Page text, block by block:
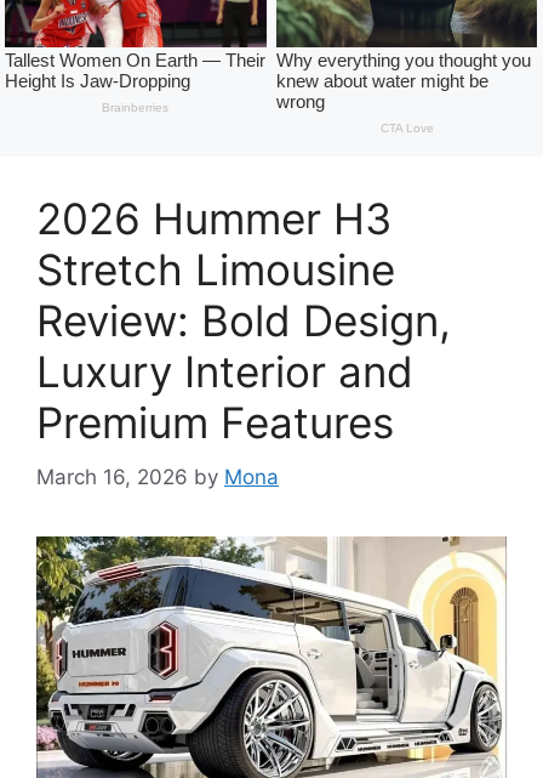
2026 Hummer H3
Stretch Limousine
Review: Bold Design,
Luxury Interior and
Premium Features
March 16, 2026 by Mona